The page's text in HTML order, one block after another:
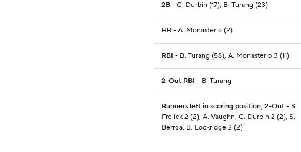
2B - C. Durbin (17), B. Turang (23)
HR - A. Monasterio (2)
RBI - B. Turang (58), A. Monasterio 3 (11)
2-Out RBI - B. Turang
Runners left in scoring position, 2-Out - S.
Frelick 2 (2), A. Vaughn, C. Durbin 2 (2), S.
Berroa, B. Lockridge 2 (2)